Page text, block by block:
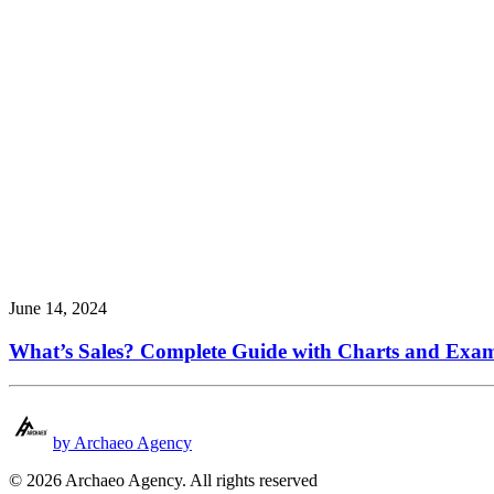
June 14, 2024
What’s Sales? Complete Guide with Charts and
by Archaeo Agency
© 2026 Archaeo Agency. All rights reserved